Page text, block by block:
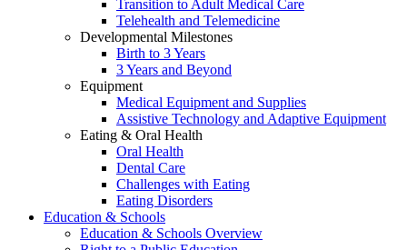
Transition to Adult Medical Care
Telehealth and Telemedicine
Developmental Milestones
Birth to 3 Years
3 Years and Beyond
Equipment
Medical Equipment and Supplies
Assistive Technology and Adaptive Equipment
Eating & Oral Health
Oral Health
Dental Care
Challenges with Eating
Eating Disorders
Education & Schools
Education & Schools Overview